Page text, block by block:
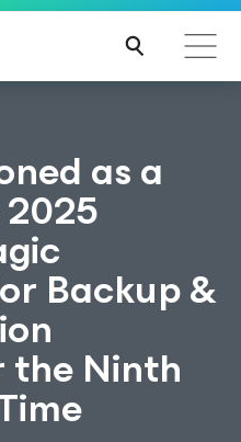
as a
Backup &
Ninth